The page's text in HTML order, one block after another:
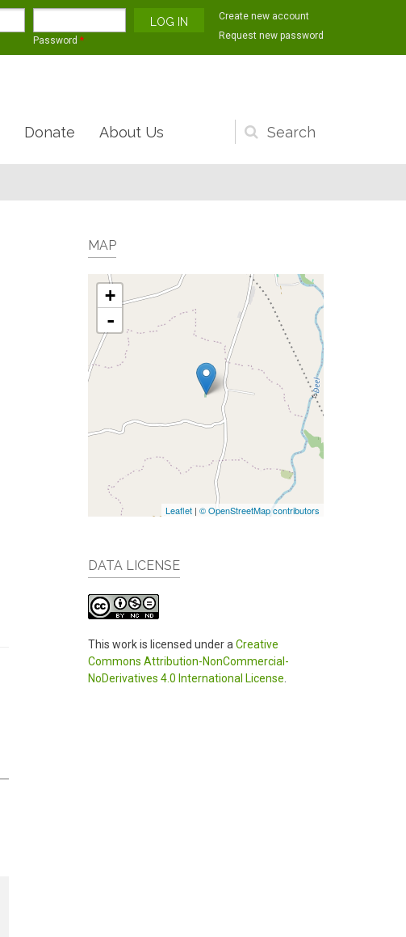
Password *
Create new account
Request new password
Search
form
Donate About Us
MAP
+
-
Leaflet | © OpenStreetMap contributors
DATA LICENSE
This work is licensed under a Creative
Commons Attribution-NonCommercial-
NoDerivatives 4.0 International License